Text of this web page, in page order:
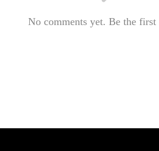
No comments yet. Be the first